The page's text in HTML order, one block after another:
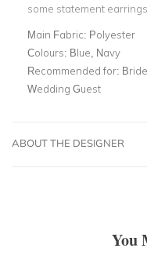
some statement
Main Fabric: Polyester
Colours: Blue, Navy
Recommended for:
Wedding Guest
ABOUT THE DESIGNER
You